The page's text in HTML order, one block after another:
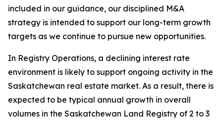
included in our guidance, our disciplined M&A
strategy is intended to support our long-term growth
targets as we continue to pursue new opportunities.
In Registry Operations, a declining interest rate
environment is likely to support ongoing activity in the
Saskatchewan real estate market. As a result, there is
expected to be typical annual growth in overall
volumes in the Saskatchewan Land Registry of 2 to 3